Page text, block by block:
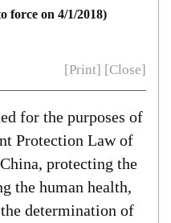
force on 4/1/2018)
[Print] [Close]
for the purposes of
Protection Law of
, protecting the
the human health,
determination of